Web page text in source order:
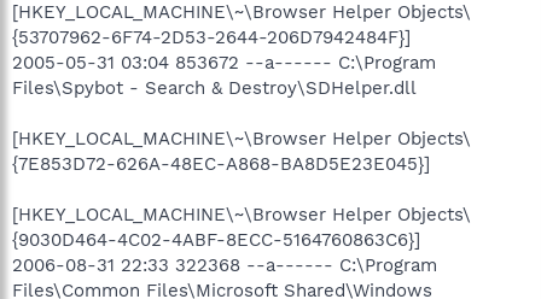
[HKEY_LOCAL_MACHINE\~\Browser Helper Objects\
{53707962-6F74-2D53-2644-206D7942484F}]
2005-05-31 03:04 853672 --a------ C:\Program
Files\Spybot - Search & Destroy\SDHelper.dll
[HKEY_LOCAL_MACHINE\~\Browser Helper Objects\
{7E853D72-626A-48EC-A868-BA8D5E23E045}]
[HKEY_LOCAL_MACHINE\~\Browser Helper Objects\
{9030D464-4C02-4ABF-8ECC-5164760863C6}]
2006-08-31 22:33 322368 --a------ C:\Program
Files\Common Files\Microsoft Shared\Windows